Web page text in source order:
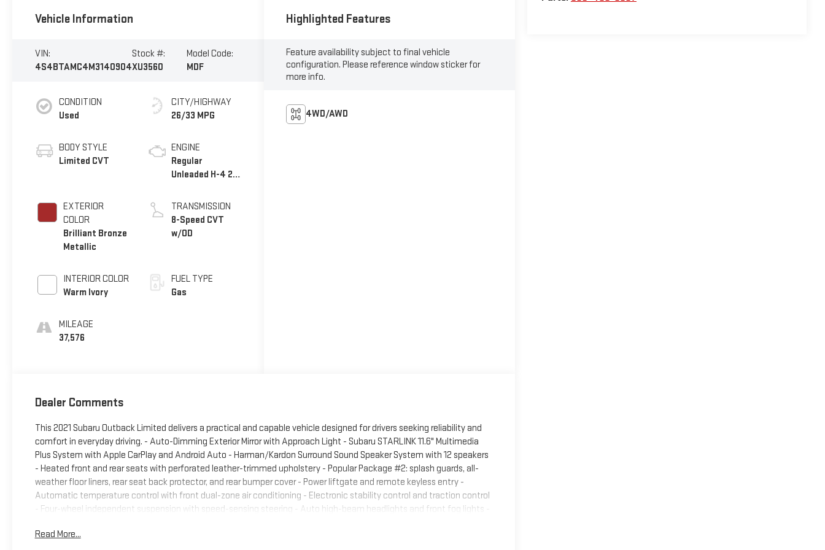
Vehicle Information
VIN:
4S4BTAMC4M3140904
Stock #:
XU3560
Model Code:
MDF
CONDITION
Used
BODY STYLE
Limited CVT
EXTERIOR
COLOR
Brilliant Bronze
Metallic
INTERIOR COLOR
Warm Ivory
MILEAGE
37,576
CITY/HIGHWAY
26/33 MPG
ENGINE
Regular
Unleaded H-4 2.5
TRANSMISSION
8-Speed CVT
w/OD
FUEL TYPE
Gas
Highlighted Features
Feature availability subject to final vehicle
configuration. Please reference window sticker for
more info.
4WD/AWD
Dealer Comments
This 2021 Subaru Outback Limited delivers a practical and capable vehicle designed for drivers seeking reliability and
comfort in everyday driving. - Auto-Dimming Exterior Mirror with Approach Light - Subaru STARLINK 11.6" Multimedia
Plus System with Apple CarPlay and Android Auto - Harman/Kardon Surround Sound Speaker System with 12 speakers
- Heated front and rear seats with perforated leather-trimmed upholstery - Popular Package #2: splash guards, all-
weather floor liners, rear seat back protector, and rear bumper cover - Power liftgate and remote keyless entry -
Automatic temperature control with front dual-zone air conditioning - Electronic stability control and traction control
- Four-wheel independent suspension with speed-sensing steering - Auto high-beam headlights and front fog lights -
capacity - Power driver seat with memory function - Steering wheel paddle shift control switches The limited trim
Read More...